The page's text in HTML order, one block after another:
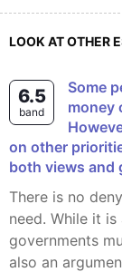
LOOK AT OTHER
6.5
band
Some people think governments should spend
money
on other
both views and
There is no denying the fact that money is the basic
need. While it
governments
also an